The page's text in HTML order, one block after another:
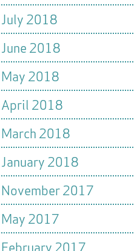
July 2018
June 2018
May 2018
April 2018
March 2018
January 2018
November 2017
May 2017
February 2017